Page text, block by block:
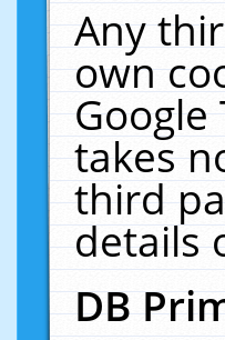
Any
own
takes
third
details
DB